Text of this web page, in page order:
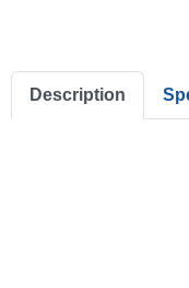
Description